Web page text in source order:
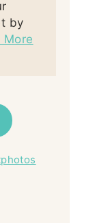
by
More